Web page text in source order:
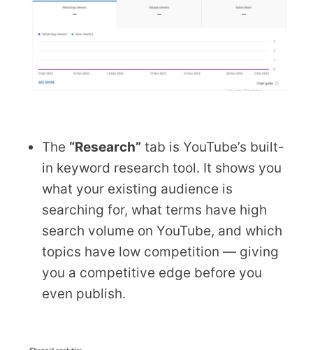
The “Research” tab is YouTube’s built-
in keyword research tool. It shows you
what your existing audience is
searching for, what terms have high
search volume on YouTube, and which
topics have low competition — giving
you a competitive edge before you
even publish.